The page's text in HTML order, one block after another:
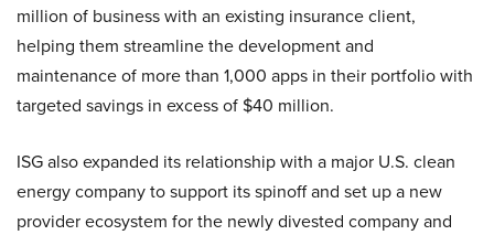
million of business with an existing insurance client,
helping them streamline the development and
maintenance of more than 1,000 apps in their portfolio with
targeted savings in excess of $40 million.
ISG also expanded its relationship with a major U.S. clean
energy company to support its spinoff and set up a new
provider ecosystem for the newly divested company and